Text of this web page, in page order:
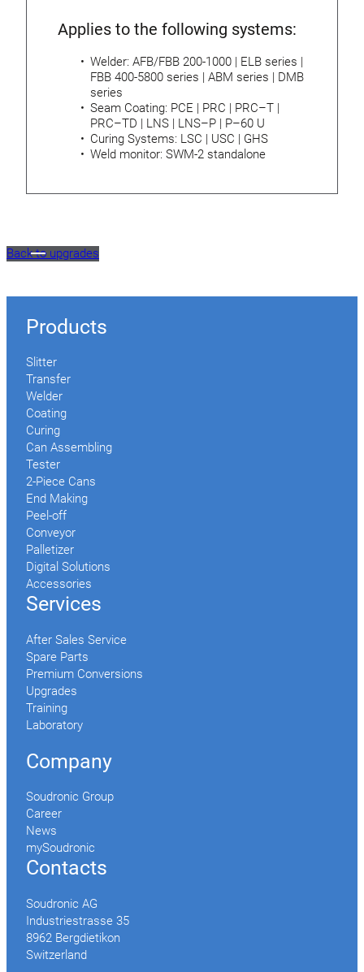
Applies to the following systems:
Welder: AFB/FBB 200-1000 | ELB series |
FBB 400-5800 series | ABM series | DMB
series
Seam Coating: PCE | PRC | PRC–T |
PRC–TD | LNS | LNS–P | P–60 U
Curing Systems: LSC | USC | GHS
Weld monitor: SWM-2 standalone
Back to upgrades
Products
Slitter
Transfer
Welder
Coating
Curing
Can Assembling
Tester
2-Piece Cans
End Making
Peel-off
Conveyor
Palletizer
Digital Solutions
Accessories
Services
After Sales Service
Spare Parts
Premium Conversions
Upgrades
Training
Laboratory
Company
Soudronic Group
Career
News
mySoudronic
Contacts
Soudronic AG
Industriestrasse 35
8962 Bergdietikon
Switzerland